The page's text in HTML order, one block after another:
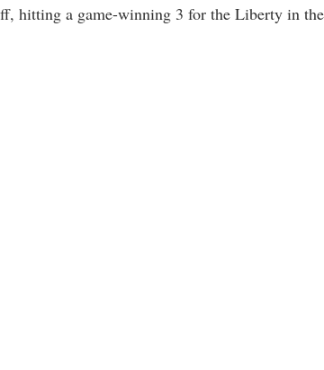
hitting a game-winning 3 for the Liberty in